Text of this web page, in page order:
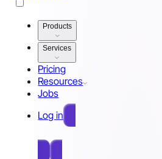
Products
Services
Pricing
Resources
Jobs
Log in